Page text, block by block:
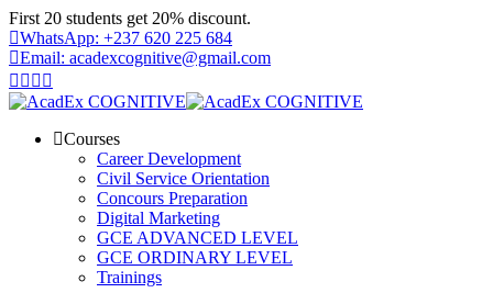
Skip
to
content
First 20 students get 20% discount.
WhatsApp: +237 620 225 684
Email: acadexcognitive@gmail.com
Courses
Career Development
Civil Service Orientation
Concours Preparation
Digital Marketing
GCE ADVANCED LEVEL
GCE ORDINARY LEVEL
Trainings